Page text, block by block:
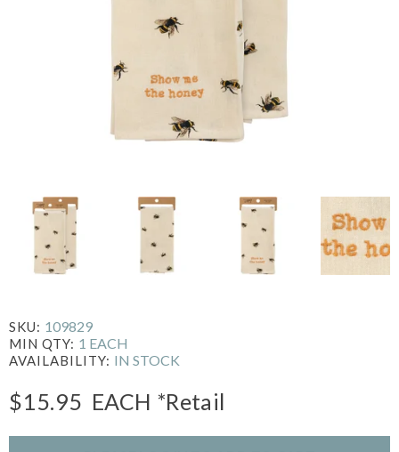
SKU: 109829
MIN QTY: 1 EACH
AVAILABILITY: IN STOCK
$15.95 EACH *Retail